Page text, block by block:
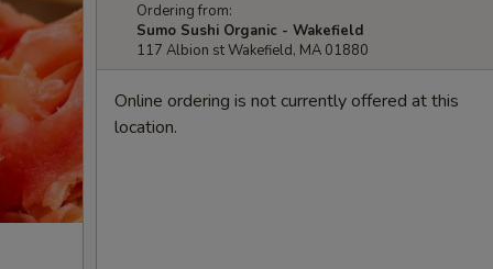
Ordering from:
Sumo Sushi Organic - Wakefield
117 Albion st Wakefield, MA 01880
Online ordering is not currently offered at this
location.